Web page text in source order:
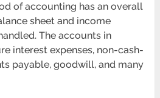
of accounting has an overall
sheet and income
The accounts in
interest expenses, non-cash-
payable, goodwill, and many